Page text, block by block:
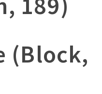
(Block,